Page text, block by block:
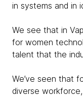
in systems and in
We see that in
for women
talent that the
We’ve seen that
diverse